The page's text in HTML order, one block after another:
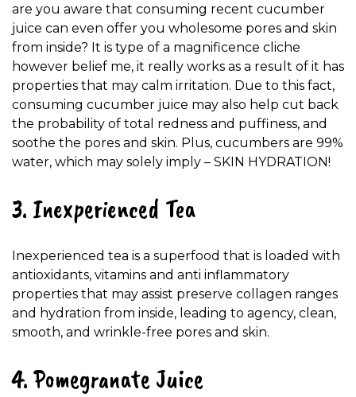
are you aware that consuming recent cucumber
juice can even offer you wholesome pores and skin
from inside? It is type of a magnificence cliche
however belief me, it really works as a result of it has
properties that may calm irritation. Due to this fact,
consuming cucumber juice may also help cut back
the probability of total redness and puffiness, and
soothe the pores and skin. Plus, cucumbers are 99%
water, which may solely imply – SKIN HYDRATION!
3. Inexperienced Tea
Inexperienced tea is a superfood that is loaded with
antioxidants, vitamins and anti inflammatory
properties that may assist preserve collagen ranges
and hydration from inside, leading to agency, clean,
smooth, and wrinkle-free pores and skin.
4. Pomegranate Juice